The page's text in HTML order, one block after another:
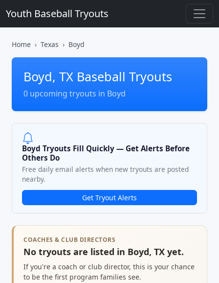
Youth Baseball Tryouts
Home Texas Boyd
Boyd, TX Baseball Tryouts
0 upcoming tryouts in Boyd
Boyd Tryouts Fill Quickly — Get Alerts Before
Others Do
Free daily email alerts when new tryouts are posted
nearby.
Get Tryout Alerts
COACHES & CLUB DIRECTORS
No tryouts are listed in Boyd, TX yet.
If you're a coach or club director, this is your chance
to be the first program families see.